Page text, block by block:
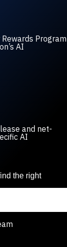
Program
AI
and net-
AI
the right